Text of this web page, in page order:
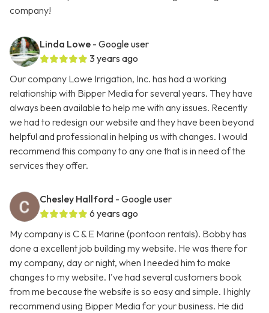
company!
Linda Lowe - Google user
3 years ago
Our company Lowe Irrigation, Inc. has had a working
relationship with Bipper Media for several years. They have
always been available to help me with any issues. Recently
we had to redesign our website and they have been beyond
helpful and professional in helping us with changes. I would
recommend this company to any one that is in need of the
services they offer.
Chesley Hallford - Google user
6 years ago
My company is C & E Marine (pontoon rentals). Bobby has
done a excellent job building my website. He was there for
my company, day or night, when I needed him to make
changes to my website. I've had several customers book
from me because the website is so easy and simple. I highly
recommend using Bipper Media for your business. He did